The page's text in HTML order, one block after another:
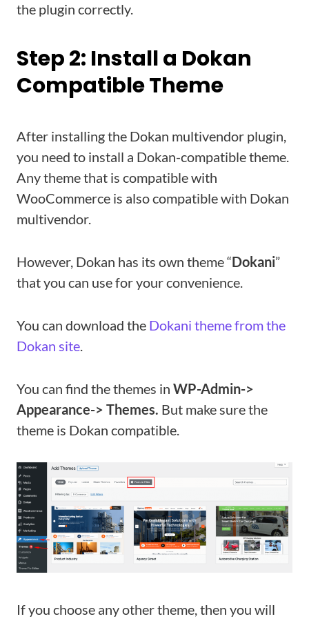
the plugin correctly.
Step 2: Install a Dokan
Compatible Theme
After installing the Dokan multivendor plugin,
you need to install a Dokan-compatible theme.
Any theme that is compatible with
WooCommerce is also compatible with Dokan
multivendor.
However, Dokan has its own theme “Dokani”
that you can use for your convenience.
You can download the Dokani theme from the
Dokan site.
You can find the themes in WP-Admin->
Appearance-> Themes. But make sure the
theme is Dokan compatible.
If you choose any other theme, then you will